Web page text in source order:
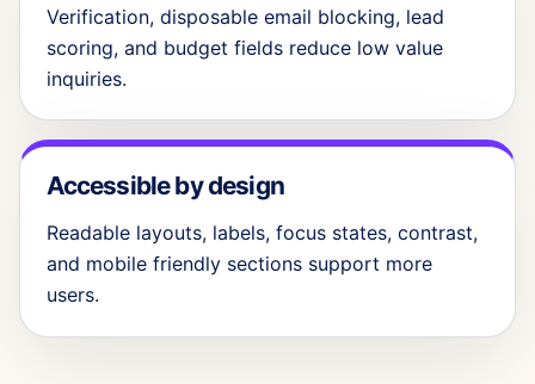
Verification, disposable email blocking, lead
scoring, and budget fields reduce low value
inquiries.
Accessible by design
Readable layouts, labels, focus states, contrast,
and mobile friendly sections support more
users.